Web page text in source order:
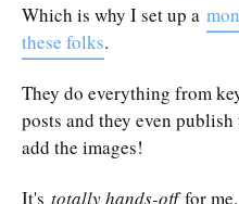
Which is why I set up a
these folks.
They do everything from
posts and they even
add the images!
It's totally hands-offfor me.